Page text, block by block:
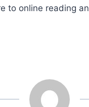
to online reading